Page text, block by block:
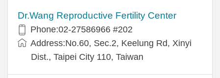
Dr.Wang Reproductive Fertility Center
Phone:02-27586966 #202
Address:No.60, Sec.2, Keelung Rd, Xinyi
Dist., Taipei City 110, Taiwan